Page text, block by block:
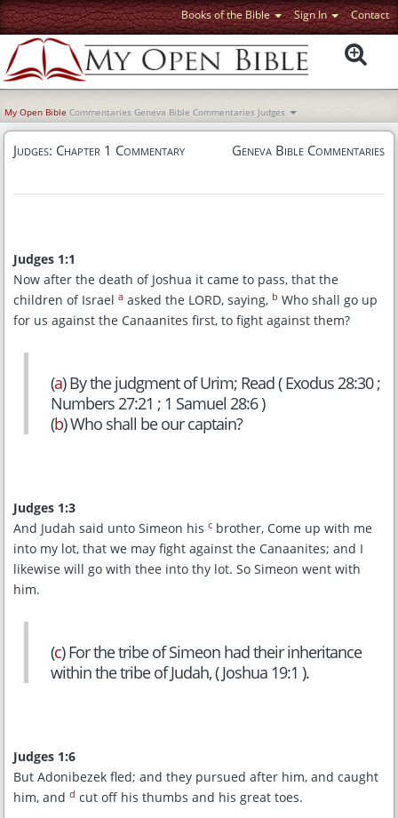
Books of the Bible Sign In Contact
My Open Bible Commentaries Geneva Bible Commentaries Judges
Judges: Chapter 1 Commentary Geneva Bible Commentaries
Judges 1:1
Now after the death of Joshua it came to pass, that the
children of Israel a asked the LORD, saying, b Who shall go up
for us against the Canaanites first, to fight against them?
(a) By the judgment of Urim; Read ( Exodus 28:30 ;
Numbers 27:21 ; 1 Samuel 28:6 )
(b) Who shall be our captain?
Judges 1:3
And Judah said unto Simeon his c brother, Come up with me
into my lot, that we may fight against the Canaanites; and I
likewise will go with thee into thy lot. So Simeon went with
him.
(c) For the tribe of Simeon had their inheritance
within the tribe of Judah, ( Joshua 19:1 ).
Judges 1:6
But Adonibezek fled; and they pursued after him, and caught
him, and d cut off his thumbs and his great toes.